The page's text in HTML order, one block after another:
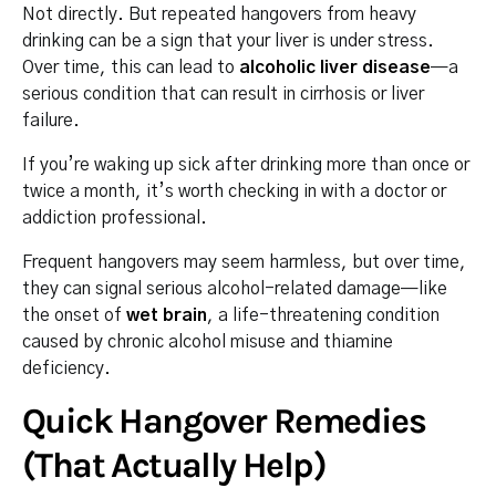
Not directly. But repeated hangovers from heavy
drinking can be a sign that your liver is under stress.
Over time, this can lead to alcoholic liver disease—a
serious condition that can result in cirrhosis or liver
failure.
If you’re waking up sick after drinking more than once or
twice a month, it’s worth checking in with a doctor or
addiction professional.
Frequent hangovers may seem harmless, but over time,
they can signal serious alcohol-related damage—like
the onset of wet brain, a life-threatening condition
caused by chronic alcohol misuse and thiamine
deficiency.
Quick Hangover Remedies
(That Actually Help)